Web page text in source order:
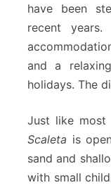
have been
recent
and a
holidays. The
Just like most
Scaleta is
sand and
with small